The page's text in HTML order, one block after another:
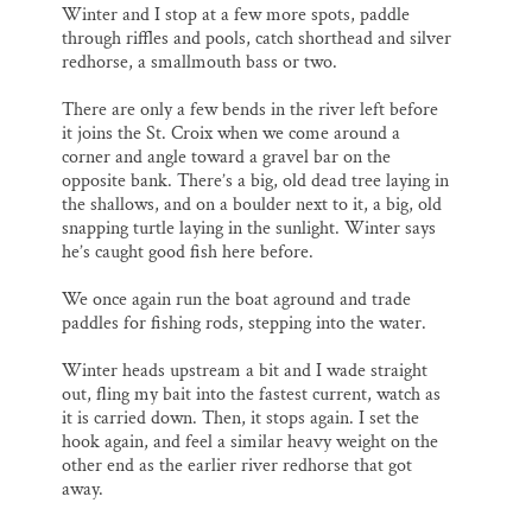
Winter and I stop at a few more spots, paddle
through riffles and pools, catch shorthead and silver
redhorse, a smallmouth bass or two.
There are only a few bends in the river left before
it joins the St. Croix when we come around a
corner and angle toward a gravel bar on the
opposite bank. There’s a big, old dead tree laying in
the shallows, and on a boulder next to it, a big, old
snapping turtle laying in the sunlight. Winter says
he’s caught good fish here before.
We once again run the boat aground and trade
paddles for fishing rods, stepping into the water.
Winter heads upstream a bit and I wade straight
out, fling my bait into the fastest current, watch as
it is carried down. Then, it stops again. I set the
hook again, and feel a similar heavy weight on the
other end as the earlier river redhorse that got
away.